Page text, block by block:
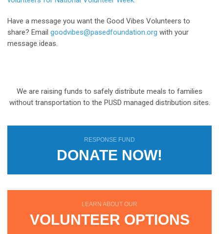
Have a message you want the Good Vibes Volunteers to
share? Email goodvibes@pasedfoundation.org with your
message ideas.
We are raising funds to safely distribute meals to families
without transportation to the PUSD managed distribution sites.
RESPONSE FUND
DONATE NOW!
LEARN ABOUT OUR
VOLUNTEER OPTIONS